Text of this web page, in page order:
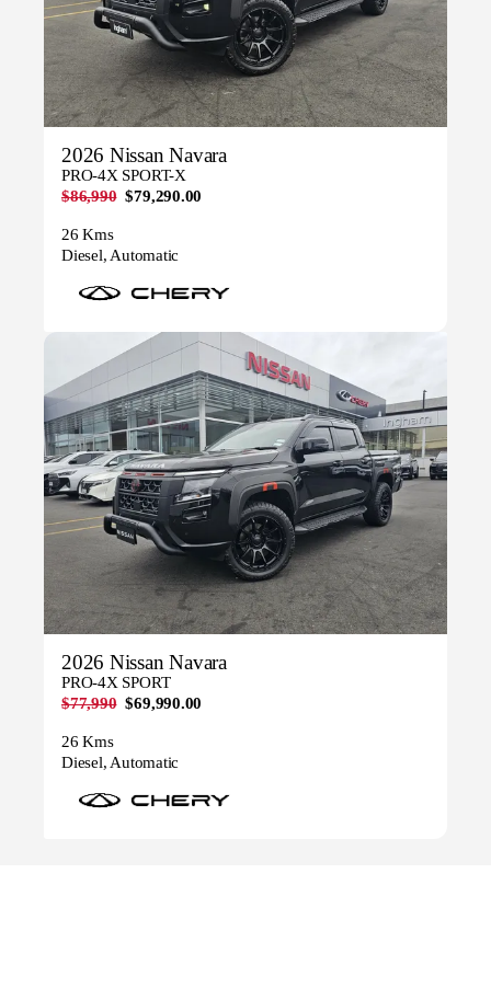
2026 Nissan Navara
PRO-4X SPORT-X
$86,990 $79,290.00
26 Kms
Diesel, Automatic
2026 Nissan Navara
PRO-4X SPORT
$77,990 $69,990.00
26 Kms
Diesel, Automatic